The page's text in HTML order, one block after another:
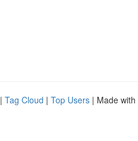
| Tag Cloud | Top Users | Made with